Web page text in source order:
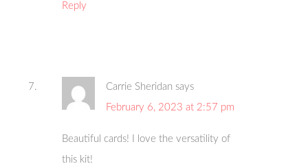
Reply
Carrie Sheridan says
February 6, 2023 at 2:57 pm
Beautiful cards! I love the versatility of
this kit!